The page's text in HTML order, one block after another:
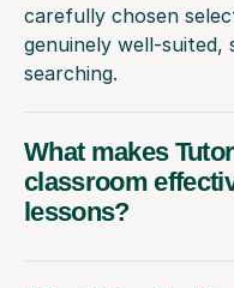
carefully chosen
genuinely well-suited,
searching.
What makes
classroom
lessons?